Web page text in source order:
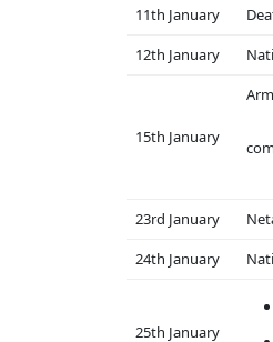
11th January
12th January
15th January
23rd January
24th January
25th January